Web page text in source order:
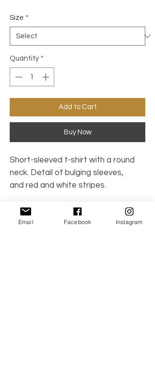
Size *
Quantity *
Add to Cart
Buy Now
Short-sleeved t-shirt with a round
neck. Detail of bulging sleeves,
and red and white stripes.
Made in Spain
Care Instructions: Machine wash
Email Facebook Instagram